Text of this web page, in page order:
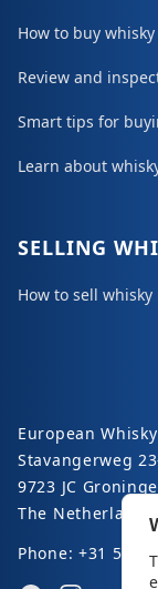
How to buy whisky
Review and
Smart tips for
Learn about
SELLING
How to sell whisky
European
Stavangerweg
9723 JC
The Netherlands
Phone: +31 50